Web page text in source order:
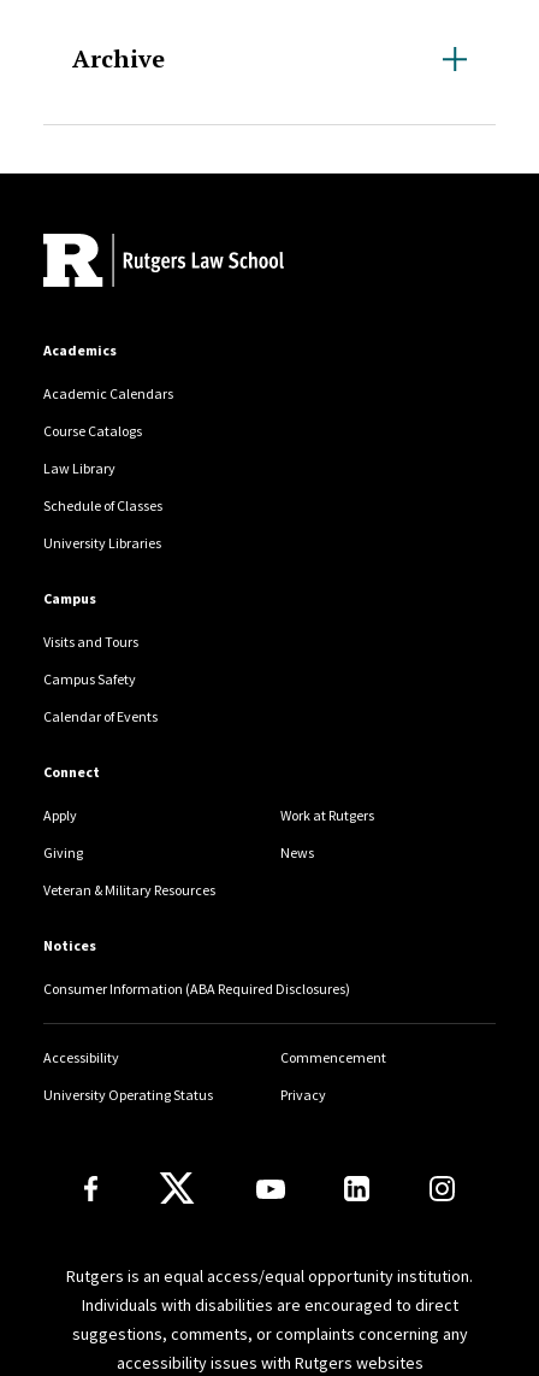
Archive
Academics
Academic Calendars
Course Catalogs
Law Library
Schedule of Classes
University Libraries
Campus
Visits and Tours
Campus Safety
Calendar of Events
Connect
Apply Work at Rutgers
Giving News
Veteran & Military Resources
Notices
Consumer Information (ABA Required Disclosures)
Accessibility Commencement
University Operating Status Privacy
Follow Us
Rutgers is an equal access/equal opportunity institution.
Individuals with disabilities are encouraged to direct
suggestions, comments, or complaints concerning any
accessibility issues with Rutgers websites